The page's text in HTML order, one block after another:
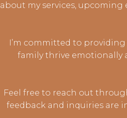
about my services, upcoming
I’m committed to
family thrive emotionally
Feel free to reach out
feedback and inquiries are